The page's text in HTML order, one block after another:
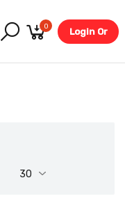
0
Login Or
30